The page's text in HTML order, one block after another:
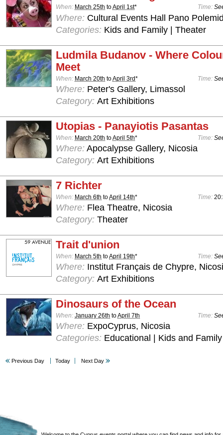
When: March 25th toApril 1st* Time:
Where: Cultural Events Hall Pano
Categories: Kids and Family | Theater
Ludmila Budanov - Where
Meet
When: March 20th toApril 3rd* Time:
Where: Peter's Gallery, Limassol
Category: Art Exhibitions
Utopias - Panayiotis Pasantas
When: March 20th toApril 5th* Time:
Where: Apocalypse Gallery, Nicosia
Category: Art Exhibitions
7 Richter
When: March 6th toApril 14th* Time:
Where: Flea Theatre, Nicosia
Category: Theater
Trait d'union
When: March 5th toApril 19th* Time:
Where: Institut Français de Chypre,
Category: Art Exhibitions
Dinosaurs of the Ocean
When: January 26th toApril 7th Time:
Where: ExpoCyprus, Nicosia
Categories: Educational | Kids and Family
Previous Day Today Next Day